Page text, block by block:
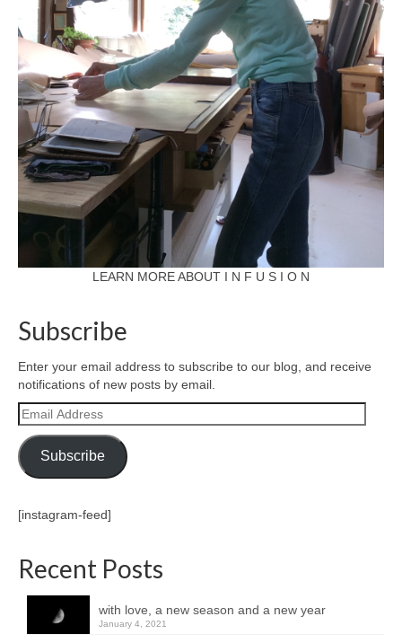
LEARN MORE ABOUT I N F U S I O N
Subscribe
Enter your email address to subscribe to our blog, and receive
notifications of new posts by email.
Email
Address
Subscribe
[instagram-feed]
Recent Posts
with love, a new season and a new year
January 4, 2021